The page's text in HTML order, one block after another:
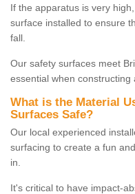
If the apparatus is very
surface installed to ensure
fall.
Our safety surfaces meet
essential when constructing
What is the Material
Surfaces Safe?
Our local experienced
surfacing to create a fun
in.
It's critical to have impact-